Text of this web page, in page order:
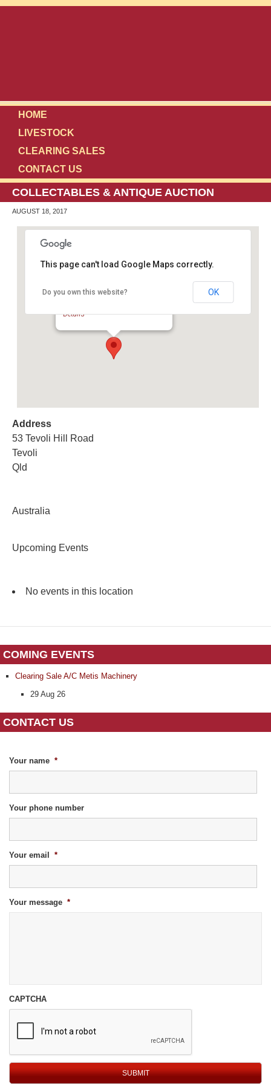
HOME
LIVESTOCK
CLEARING SALES
CONTACT US
COLLECTABLES & ANTIQUE AUCTION
AUGUST 18, 2017
Collectables & Antique Auction
Details
This page can't load Google Maps correctly.
Do you own this website? OK
Address
53 Tevoli Hill Road
Tevoli
Qld
Australia
Upcoming Events
No events in this location
COMING EVENTS
Clearing Sale A/C Metis Machinery
29 Aug 26
CONTACT US
Your name *
Your phone number
Your email *
Your message *
CAPTCHA